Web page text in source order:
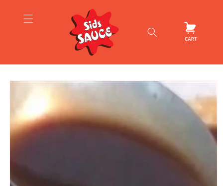
content
Skip to